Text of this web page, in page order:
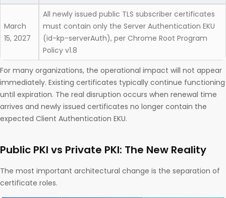
March
15, 2027
All newly issued public TLS subscriber certificates
must contain only the Server Authentication EKU
(id-kp-serverAuth), per Chrome Root Program
Policy v1.8
For many organizations, the operational impact will not appear
immediately. Existing certificates typically continue functioning
until expiration. The real disruption occurs when renewal time
arrives and newly issued certificates no longer contain the
expected Client Authentication EKU.
Public PKI vs Private PKI: The New Reality
The most important architectural change is the separation of
certificate roles.